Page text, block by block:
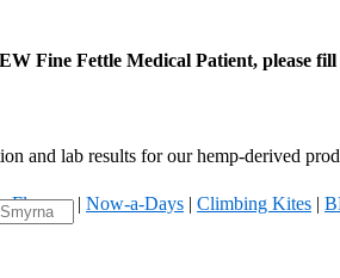
Fine Fettle Medical Patient, please
and lab results for our hemp-derived
Flowers| Now-a-Days | Climbing Kites |